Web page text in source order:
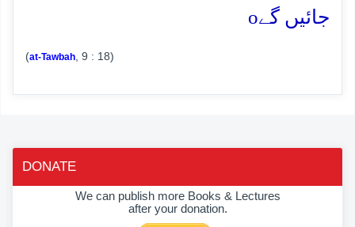
جائیں گےo
(at-Tawbah , 9 : 18)
DONATE
We can publish more Books & Lectures
after your donation.